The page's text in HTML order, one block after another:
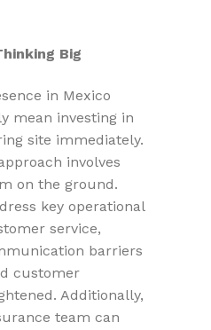
Big
in Mexico
mean investing in
site immediately.
involves
on the ground.
key operational
service,
barriers
customer
Additionally,
team can